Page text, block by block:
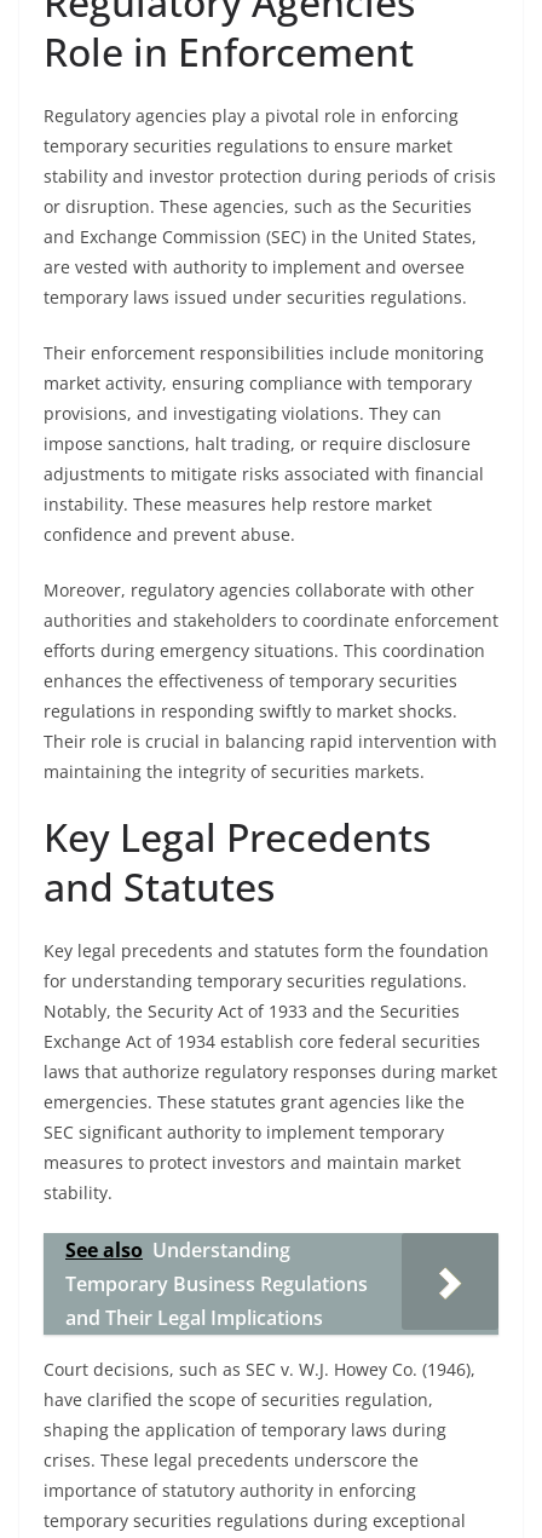
Role in Enforcement
Regulatory agencies play a pivotal role in enforcing
temporary securities regulations to ensure market
stability and investor protection during periods of crisis
or disruption. These agencies, such as the Securities
and Exchange Commission (SEC) in the United States,
are vested with authority to implement and oversee
temporary laws issued under securities regulations.
Their enforcement responsibilities include monitoring
market activity, ensuring compliance with temporary
provisions, and investigating violations. They can
impose sanctions, halt trading, or require disclosure
adjustments to mitigate risks associated with financial
instability. These measures help restore market
confidence and prevent abuse.
Moreover, regulatory agencies collaborate with other
authorities and stakeholders to coordinate enforcement
efforts during emergency situations. This coordination
enhances the effectiveness of temporary securities
regulations in responding swiftly to market shocks.
Their role is crucial in balancing rapid intervention with
maintaining the integrity of securities markets.
Key Legal Precedents
and Statutes
Key legal precedents and statutes form the foundation
for understanding temporary securities regulations.
Notably, the Security Act of 1933 and the Securities
Exchange Act of 1934 establish core federal securities
laws that authorize regulatory responses during market
emergencies. These statutes grant agencies like the
SEC significant authority to implement temporary
measures to protect investors and maintain market
stability.
See also Understanding
Temporary Business Regulations
and Their Legal Implications
Court decisions, such as SEC v. W.J. Howey Co. (1946),
have clarified the scope of securities regulation,
shaping the application of temporary laws during
crises. These legal precedents underscore the
importance of statutory authority in enforcing
temporary securities regulations during exceptional